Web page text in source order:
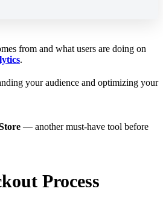
from and what users are doing on
.
your audience and optimizing your
— another must-have tool before
Process